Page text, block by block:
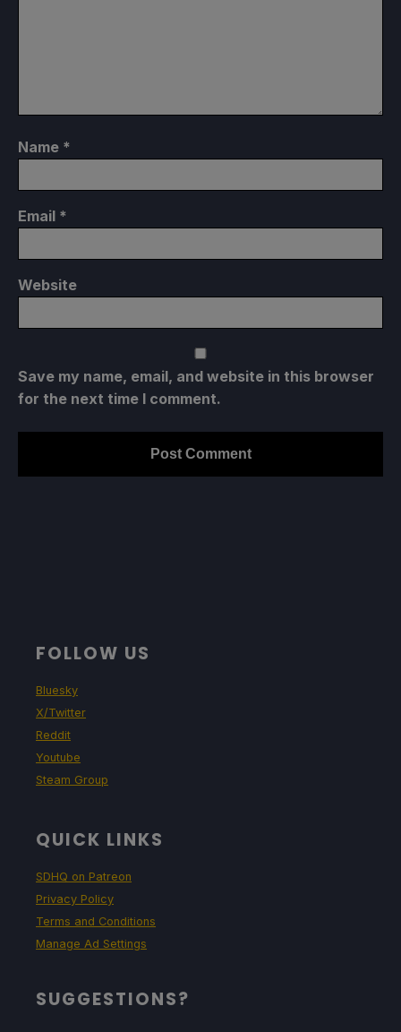
Name *
Email *
Website
Save my name, email, and website in this browser
for the next time I comment.
FOLLOW US
Bluesky
X/Twitter
Reddit
Youtube
Steam Group
QUICK LINKS
SDHQ on Patreon
Privacy Policy
Terms and Conditions
Manage Ad Settings
SUGGESTIONS?